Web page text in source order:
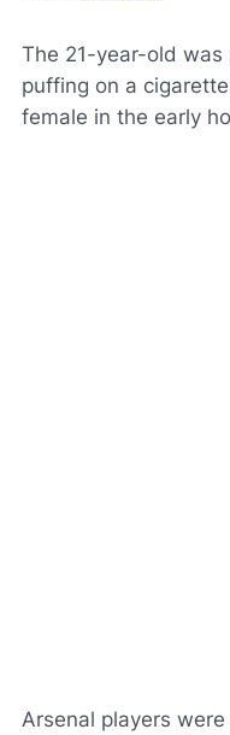
The 21-year-old
puffing on a
female in the early
Arsenal players